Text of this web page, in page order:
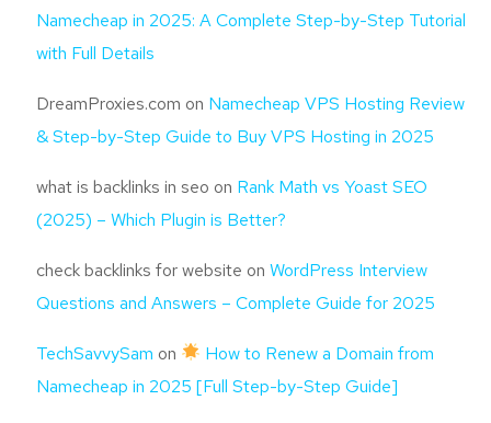
Namecheap in 2025: A Complete Step-by-Step Tutorial
with Full Details
DreamProxies.com on Namecheap VPS Hosting Review
& Step-by-Step Guide to Buy VPS Hosting in 2025
what is backlinks in seo on Rank Math vs Yoast SEO
(2025) – Which Plugin is Better?
check backlinks for website on WordPress Interview
Questions and Answers – Complete Guide for 2025
TechSavvySam on
How to Renew a Domain from
Namecheap in 2025 [Full Step-by-Step Guide]